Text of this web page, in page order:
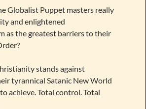
Globalist Puppet masters really
and enlightened
as the greatest barriers to their
stands against
tyrannical Satanic New World
achieve. Total control. Total